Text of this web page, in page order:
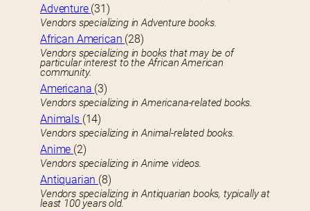
Adventure (31)
Vendors specializing in Adventure books.
African American (28)
Vendors specializing in books that may be of
particular interest to the African American
community.
Americana (3)
Vendors specializing in Americana-related books.
Animals (14)
Vendors specializing in Animal-related books.
Anime (2)
Vendors specializing in Anime videos.
Antiquarian (8)
Vendors specializing in Antiquarian books, typically at
least 100 years old.